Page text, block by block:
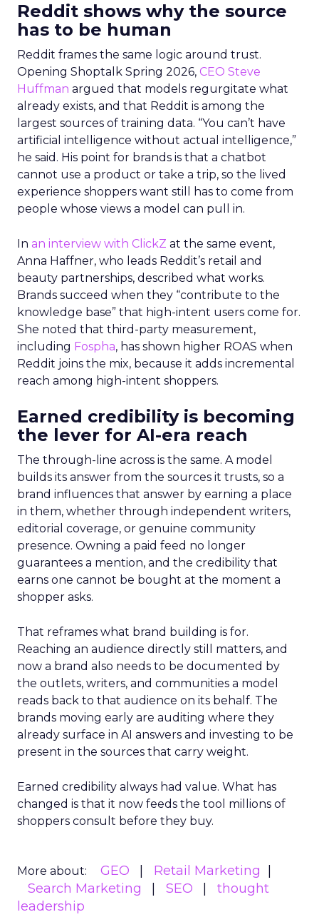
Reddit shows why the source
has to be human
Reddit frames the same logic around trust.
Opening Shoptalk Spring 2026, CEO Steve
Huffman argued that models regurgitate what
already exists, and that Reddit is among the
largest sources of training data. “You can’t have
artificial intelligence without actual intelligence,”
he said. His point for brands is that a chatbot
cannot use a product or take a trip, so the lived
experience shoppers want still has to come from
people whose views a model can pull in.
In an interview with ClickZ at the same event,
Anna Haffner, who leads Reddit’s retail and
beauty partnerships, described what works.
Brands succeed when they “contribute to the
knowledge base” that high-intent users come for.
She noted that third-party measurement,
including Fospha, has shown higher ROAS when
Reddit joins the mix, because it adds incremental
reach among high-intent shoppers.
Earned credibility is becoming
the lever for AI-era reach
The through-line across is the same. A model
builds its answer from the sources it trusts, so a
brand influences that answer by earning a place
in them, whether through independent writers,
editorial coverage, or genuine community
presence. Owning a paid feed no longer
guarantees a mention, and the credibility that
earns one cannot be bought at the moment a
shopper asks.
That reframes what brand building is for.
Reaching an audience directly still matters, and
now a brand also needs to be documented by
the outlets, writers, and communities a model
reads back to that audience on its behalf. The
brands moving early are auditing where they
already surface in AI answers and investing to be
present in the sources that carry weight.
Earned credibility always had value. What has
changed is that it now feeds the tool millions of
shoppers consult before they buy.
More about: GEO
Retail Marketing
Search Marketing
SEO
thought
leadership